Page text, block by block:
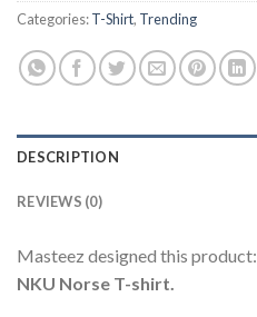
Categories:T-Shirt, Trending
DESCRIPTION
REVIEWS (0)
Masteez designed this product:
NKU Norse T-shirt.